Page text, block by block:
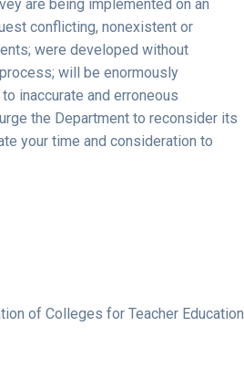
are being implemented on an
conflicting, nonexistent or
were developed without
will be enormously
inaccurate and erroneous
the Department to reconsider its
your time and consideration to
of Colleges for Teacher Education